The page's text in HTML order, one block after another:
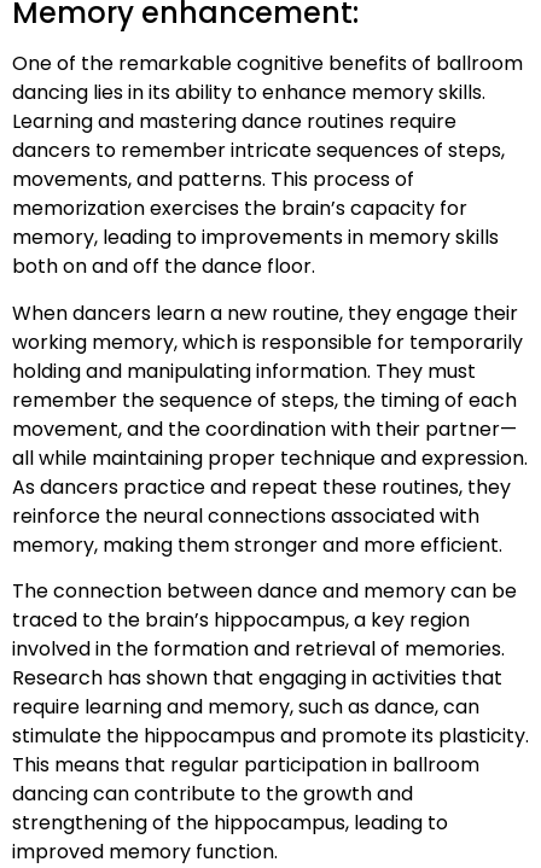
Memory enhancement:
One of the remarkable cognitive benefits of ballroom
dancing lies in its ability to enhance memory skills.
Learning and mastering dance routines require
dancers to remember intricate sequences of steps,
movements, and patterns. This process of
memorization exercises the brain’s capacity for
memory, leading to improvements in memory skills
both on and off the dance floor.
When dancers learn a new routine, they engage their
working memory, which is responsible for temporarily
holding and manipulating information. They must
remember the sequence of steps, the timing of each
movement, and the coordination with their partner—
all while maintaining proper technique and expression.
As dancers practice and repeat these routines, they
reinforce the neural connections associated with
memory, making them stronger and more efficient.
The connection between dance and memory can be
traced to the brain’s hippocampus, a key region
involved in the formation and retrieval of memories.
Research has shown that engaging in activities that
require learning and memory, such as dance, can
stimulate the hippocampus and promote its plasticity.
This means that regular participation in ballroom
dancing can contribute to the growth and
strengthening of the hippocampus, leading to
improved memory function.